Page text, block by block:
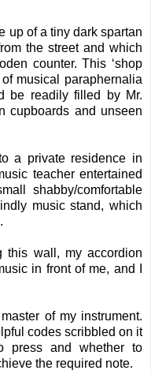
up of a tiny dark spartan
the street and which
counter. This ‘shop
musical paraphernalia
be readily filled by Mr.
cupboards and unseen
a private residence in
teacher entertained
shabby/comfortable
music stand, which
this wall, my accordion
in front of me, and I
of my instrument.
codes scribbled on it
press and whether to
the required note.